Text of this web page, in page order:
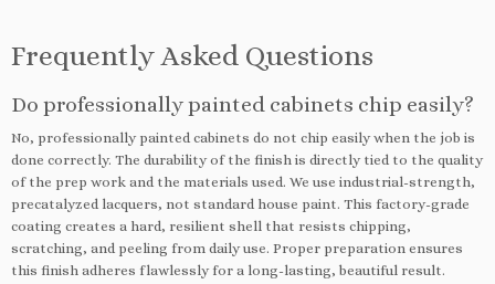
Frequently Asked Questions
Do professionally painted cabinets chip easily?
No, professionally painted cabinets do not chip easily when the job is
done correctly. The durability of the finish is directly tied to the quality
of the prep work and the materials used. We use industrial-strength,
precatalyzed lacquers, not standard house paint. This factory-grade
coating creates a hard, resilient shell that resists chipping,
scratching, and peeling from daily use. Proper preparation ensures
this finish adheres flawlessly for a long-lasting, beautiful result.